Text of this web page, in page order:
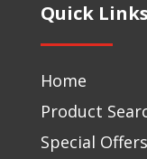
Quick Links
Home
Product
Special Offers